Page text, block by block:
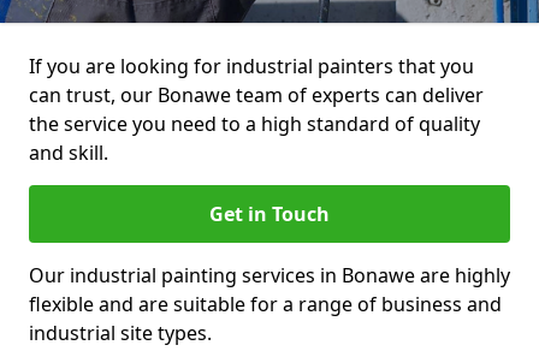
If you are looking for industrial painters that you
can trust, our Bonawe team of experts can deliver
the service you need to a high standard of quality
and skill.
Get in Touch
Our industrial painting services in Bonawe are highly
flexible and are suitable for a range of business and
industrial site types.